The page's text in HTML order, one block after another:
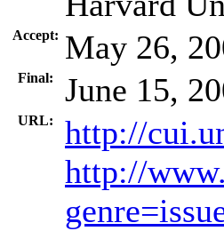
Accept: May 26,
Final: June 15,
URL:
http://
http://